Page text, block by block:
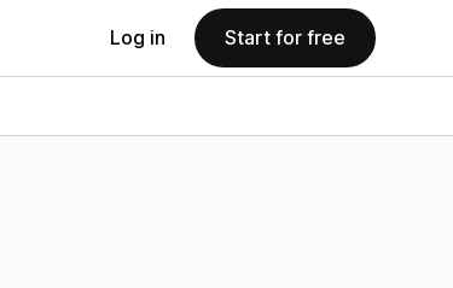
Log in Start for free